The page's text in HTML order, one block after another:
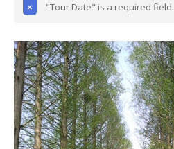
"Tour Date" is a required field.